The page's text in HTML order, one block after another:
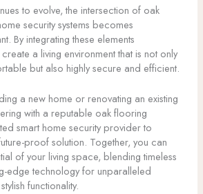
to evolve, the intersection of oak
security systems becomes
By integrating these elements
a living environment that is not only
but also highly secure and efficient.
a new home or renovating an existing
with a reputable oak flooring
smart home security provider to
proof solution. Together, you can
of your living space, blending timeless
edge technology for unparalleled
functionality.